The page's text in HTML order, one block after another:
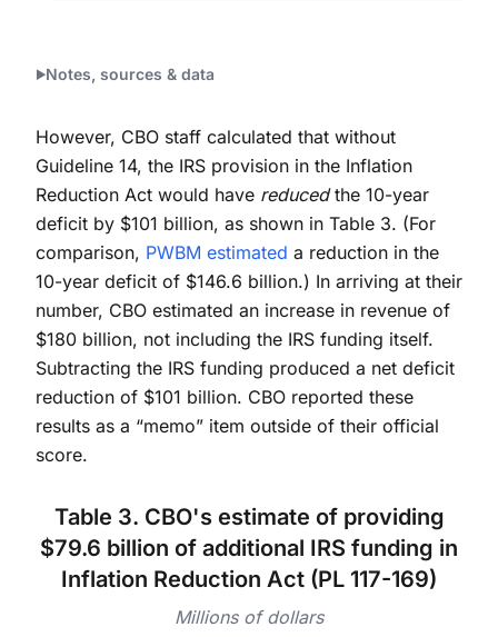
Notes, sources & data
However, CBO staff calculated that without
Guideline 14, the IRS provision in the Inflation
Reduction Act would have reducedthe 10-year
deficit by $101 billion, as shown in Table 3. (For
comparison, PWBM estimated a reduction in the
10-year deficit of $146.6 billion.) In arriving at their
number, CBO estimated an increase in revenue of
$180 billion, not including the IRS funding itself.
Subtracting the IRS funding produced a net deficit
reduction of $101 billion. CBO reported these
results as a “memo” item outside of their official
score.
Table 3. CBO's estimate of providing
$79.6 billion of additional IRS funding in
Inflation Reduction Act (PL 117-169)
Millions of dollars